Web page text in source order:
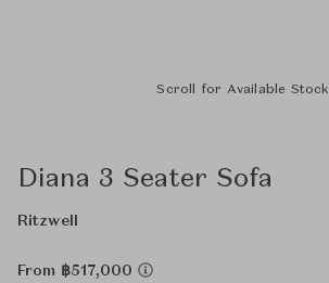
Scroll for Available Stock
Diana 3 Seater Sofa
Ritzwell
From ฿517,000